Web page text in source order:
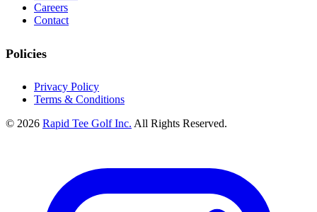
Careers
Contact
Policies
Privacy Policy
Terms & Conditions
© 2026 Rapid Tee Golf Inc. All Rights Reserved.